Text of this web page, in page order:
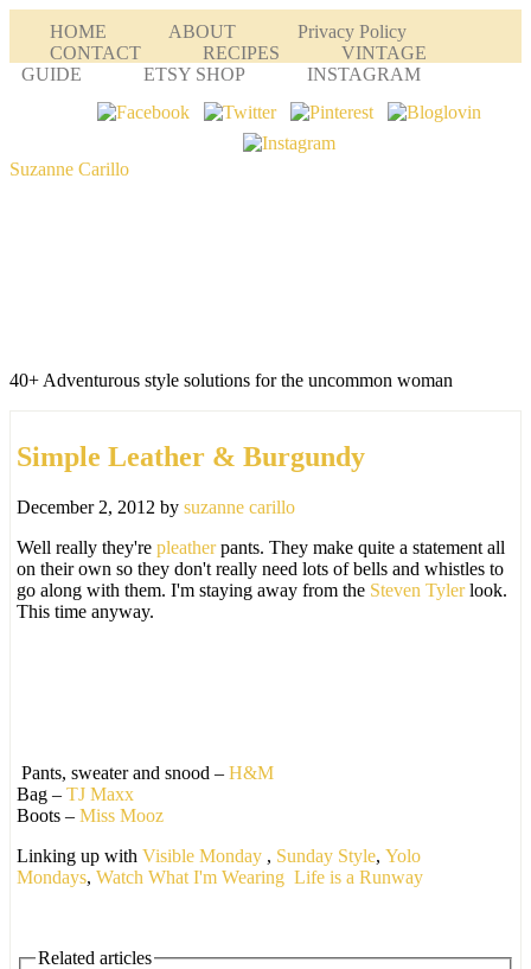
HOME ABOUT
Privacy Policy
CONTACT
RECIPES
VINTAGE
GUIDE
ETSY SHOP INSTAGRAM
Suzanne Carillo
40+ Adventurous style solutions for the uncommon woman
Simple Leather & Burgundy
December 2, 2012 by suzanne carillo
Well really they're pleatherpants. They make quite a statement all
on their own so they don't really need lots of bells and whistles to
go along with them. I'm staying away from the Steven Tylerlook.
This time anyway.
Pants, sweater and snood – H&M
Bag – TJ Maxx
Boots – Miss Mooz
Linking up with Visible Monday , Sunday Style, Yolo
Mondays, Watch What I'm Wearing Life is a Runway
Related articles